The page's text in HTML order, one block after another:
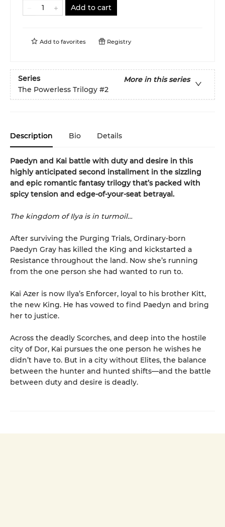
Add to cart
Add to favorites Registry
Series
More in this series
The Powerless Trilogy #2
Description Bio Details
Paedyn and Kai battle with duty and desire in this
highly anticipated second installment in the sizzling
and epic romantic fantasy trilogy that’s packed with
spicy tension and edge-of-your-seat betrayal.
The kingdom of Ilya is in turmoil…
After surviving the Purging Trials, Ordinary-born
Paedyn Gray has killed the King and kickstarted a
Resistance throughout the land. Now she’s running
from the one person she had wanted to run to.
Kai Azer is now Ilya’s Enforcer, loyal to his brother Kitt,
the new King. He has vowed to find Paedyn and bring
her to justice.
Across the deadly Scorches, and deep into the hostile
city of Dor, Kai pursues the one person he wishes he
didn’t have to. But in a city without Elites, the balance
between the hunter and hunted shifts—and the battle
between duty and desire is deadly.